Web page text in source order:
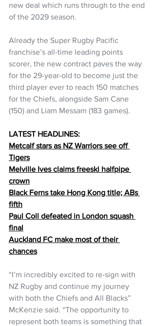
new deal which runs through to the end
of the 2029 season.
Already the Super Rugby Pacific
franchise’s all-time leading points
scorer, the new contract paves the way
for the 29-year-old to become just the
third player ever to reach 150 matches
for the Chiefs, alongside Sam Cane
(150) and Liam Messam (183 games).
LATEST HEADLINES:
Metcalf stars as NZ Warriors see off
Tigers
Melville Ives claims freeski halfpipe
crown
Black Ferns take Hong Kong title; ABs
fifth
Paul Coll defeated in London squash
final
Auckland FC make most of their
chances
“I’m incredibly excited to re-sign with
NZ Rugby and continue my journey
with both the Chiefs and All Blacks”
McKenzie said. “The opportunity to
represent both teams is something that